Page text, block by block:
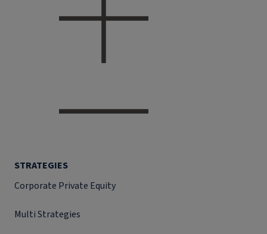
STRATEGIES
Corporate Private Equity
Multi Strategies